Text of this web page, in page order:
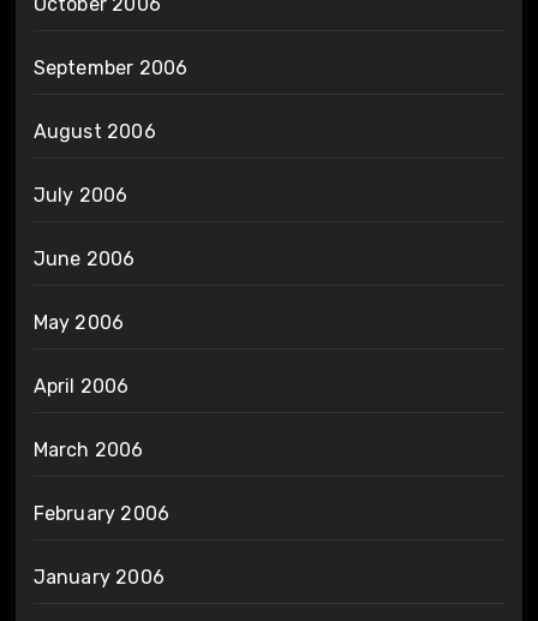
September 2006
August 2006
July 2006
June 2006
May 2006
April 2006
March 2006
February 2006
January 2006